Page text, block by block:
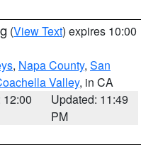
(View Text) expires 10:00
, Napa County, San
Valley, in CA
12:00
Updated: 11:49
PM